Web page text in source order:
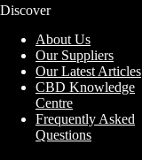
Discover
About Us
Our Suppliers
Our Latest Articles
CBD Knowledge
Centre
Frequently Asked
Questions